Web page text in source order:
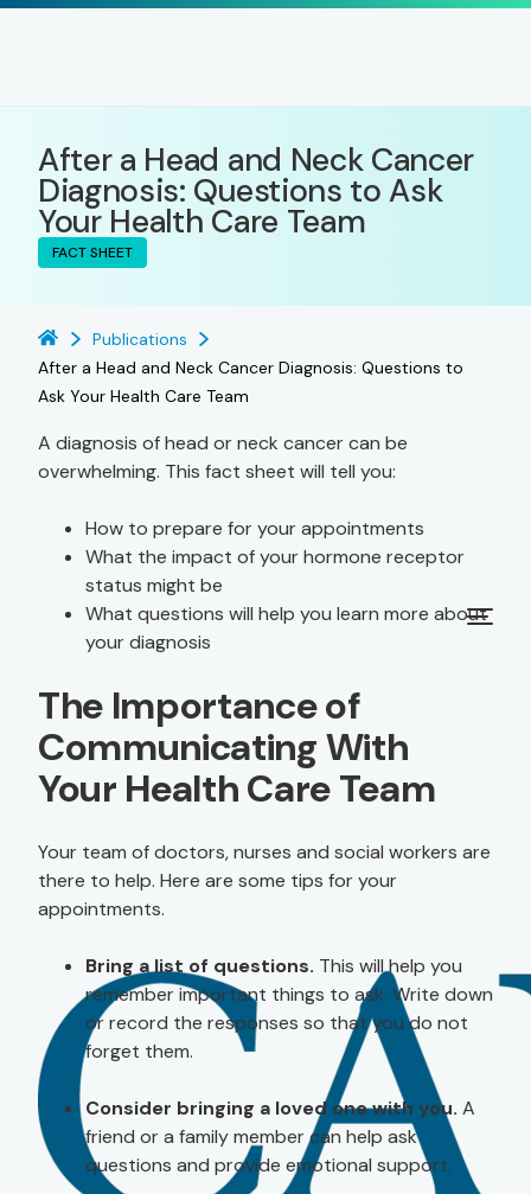
After a Head and Neck Cancer
Diagnosis: Questions to Ask
Your Health Care Team
FACT SHEET
Publications
After a Head and Neck Cancer Diagnosis: Questions to
Ask Your Health Care Team
A diagnosis of head or neck cancer can be
overwhelming. This fact sheet will tell you:
How to prepare for your appointments
What the impact of your hormone receptor
status might be
What questions will help you learn more about
your diagnosis
The Importance of
Communicating With
Your Health Care Team
Your team of doctors, nurses and social workers are
there to help. Here are some tips for your
appointments.
Bring a list of questions. This will help you
remember important things to ask. Write down
or record the responses so that you do not
forget them.
Consider bringing a loved one with you. A
friend or a family member can help ask
questions and provide emotional support.